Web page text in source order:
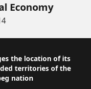
Economy
the location of its
territories of the
nation